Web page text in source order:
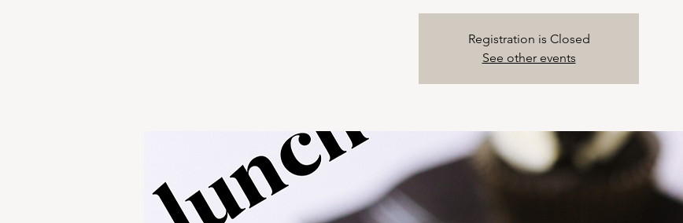
Registration is Closed
See other events